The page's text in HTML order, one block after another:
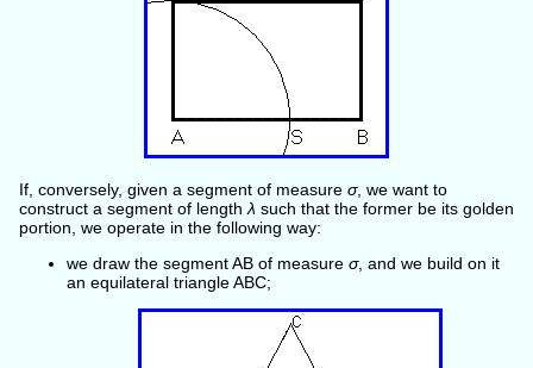
If, conversely, given a segment of measure σ, we want to
construct a segment of length λ such that the former be its golden
portion, we operate in the following way:
we draw the segment AB of measure σ, and we build on it
an equilateral triangle ABC;